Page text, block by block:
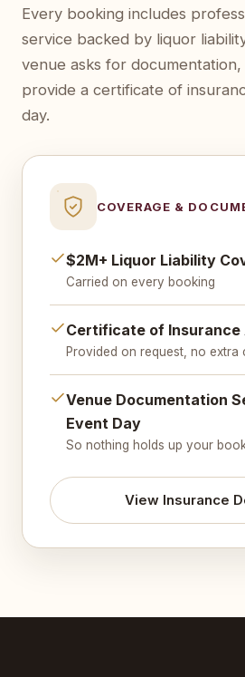
Every booking includes
service backed by liquor
venue asks for documentation,
provide a certificate of
day.
COVERAGE &
$2M+ Liquor Liability
Carried on every booking
Certificate of Insurance
Provided on request, no extra
Venue Documentation
Event Day
So nothing holds up your
View Insurance